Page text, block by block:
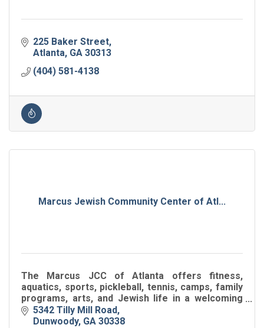
225 Baker Street
Atlanta GA 30313
(404) 581-4138
Marcus Jewish Community Center of Atl...
The Marcus JCC of Atlanta offers fitness,
aquatics, sports, pickleball, tennis, camps, family
programs, arts, and Jewish life in a welcoming
hub for all ages.
5342 Tilly Mill Road
Dunwoody GA 30338